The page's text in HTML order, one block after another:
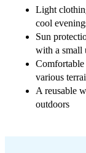
Light
cool
Sun
with a small
various
A reusable
outdoors